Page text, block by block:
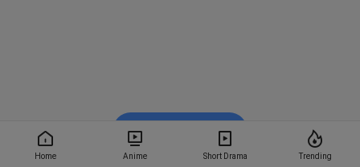
Home Anime Short Drama Trending
Watch on BiliBili